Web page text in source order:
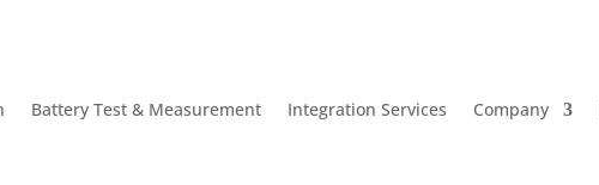
Battery Test & Measurement Integration Services Company